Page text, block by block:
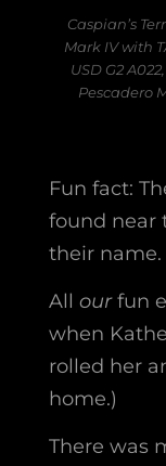
Caspian’s
Mark IV with
USD G2
Pescadero
Fun fact:
found near
their name.
All ourfun
when
rolled her
home.)
There was